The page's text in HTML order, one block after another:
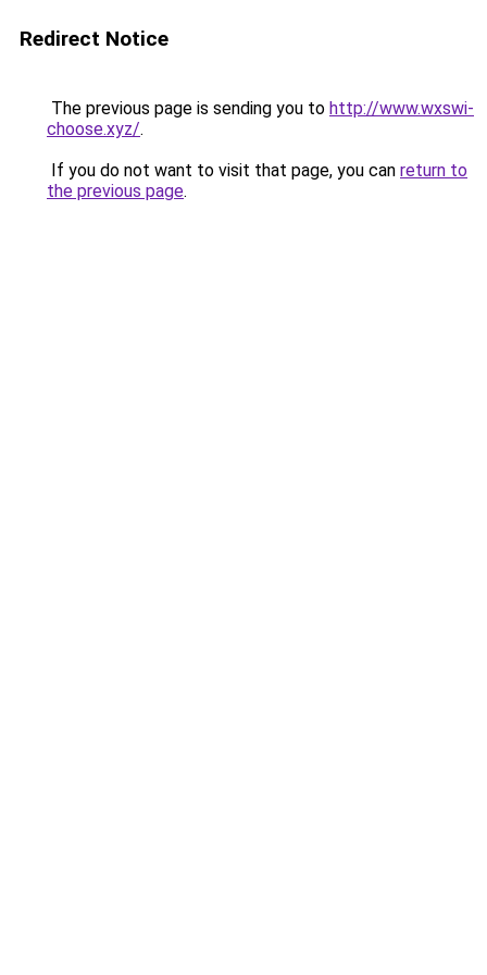
Redirect Notice
The previous page is sending you to http://www.wxswi-
choose.xyz/.
If you do not want to visit that page, you can return to
the previous page.